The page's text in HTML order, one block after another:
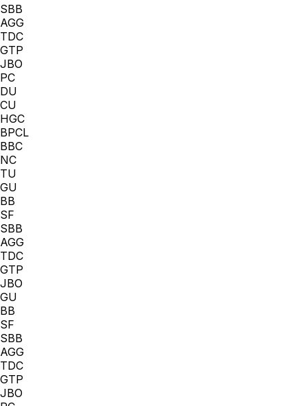
SBB
AGG
TDC
GTP
JBO
PC
DU
CU
HGC
BPCL
BBC
NC
TU
GU
BB
SF
SBB
AGG
TDC
GTP
JBO
GU
BB
SF
SBB
AGG
TDC
GTP
JBO